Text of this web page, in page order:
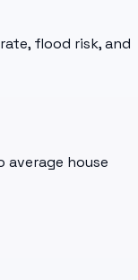
flood risk, and
house